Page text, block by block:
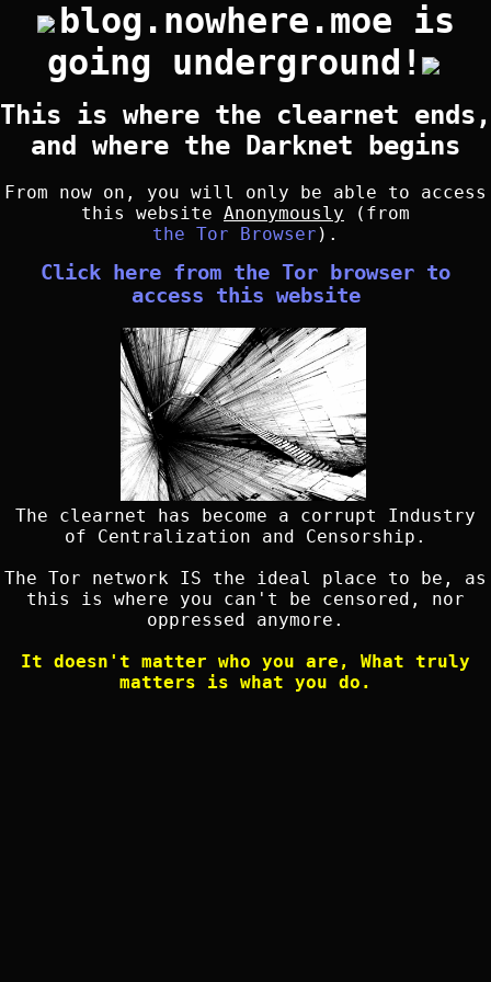
blog.nowhere.moe is
going underground!
This is where the clearnet ends,
and where the Darknet begins
From now on, you will only be able to access
this website Anonymously (from
the Tor Browser ).
Click here from the Tor browser to
access this website
The clearnet has become a corrupt Industry
of Centralization and Censorship.
The Tor network IS the ideal place to be, as
this is where you can't be censored, nor
oppressed anymore.
It doesn't matter who you are, What truly
matters is what you do.